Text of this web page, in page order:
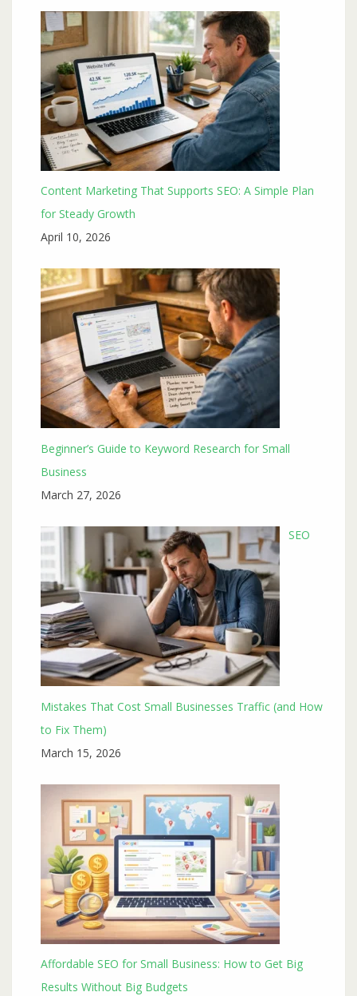
Content Marketing That Supports SEO: A Simple Plan
for Steady Growth
April 10, 2026
Beginner’s Guide to Keyword Research for Small
Business
March 27, 2026
SEO
Mistakes That Cost Small Businesses Traffic (and How
to Fix Them)
March 15, 2026
Affordable SEO for Small Business: How to Get Big
Results Without Big Budgets